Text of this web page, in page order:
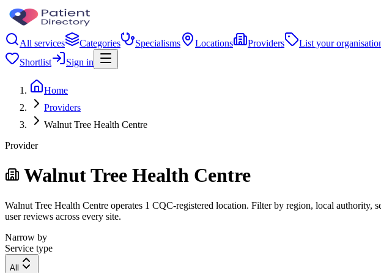
All services Categories Specialisms Locations Providers
List your
Shortlist
Sign in
Home
Providers
Walnut Tree Health Centre
Provider
Walnut Tree Health Centre
Walnut Tree Health Centre operates 1 CQC-registered location. Filter by region, local authority,
user reviews across every site.
Narrow by
Service type
All